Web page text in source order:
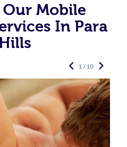
Our Mobile
In Para
1 / 10